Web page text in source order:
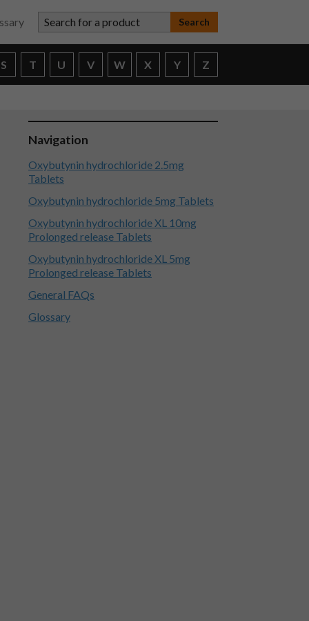
Search for a product
S T U V W X Y Z
Navigation
Oxybutynin hydrochloride 2.5mg
Tablets
Oxybutynin hydrochloride 5mg Tablets
Oxybutynin hydrochloride XL 10mg
Prolonged release Tablets
Oxybutynin hydrochloride XL 5mg
Prolonged release Tablets
General FAQs
Glossary